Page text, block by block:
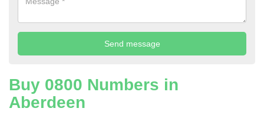
Buy 0800 Numbers in
Aberdeen